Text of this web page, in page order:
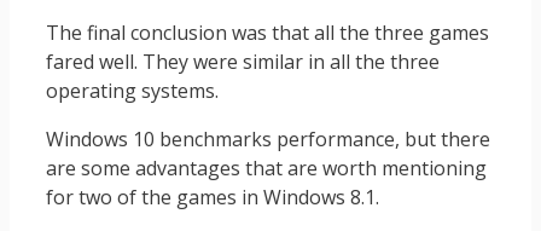
The final conclusion was that all the three games
fared well. They were similar in all the three
operating systems.
Windows 10 benchmarks performance, but there
are some advantages that are worth mentioning
for two of the games in Windows 8.1.